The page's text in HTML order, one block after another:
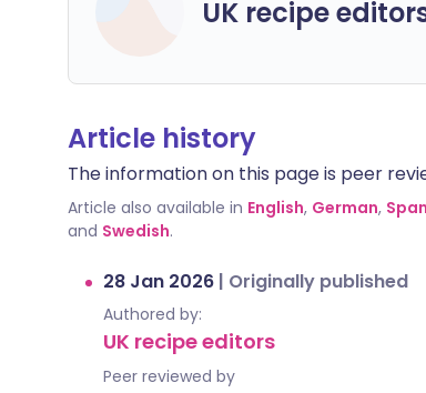
UK recipe
Article history
The information on this page is peer
Article also available in English, German,
and Swedish.
28 Jan 2026 | Originally published
Authored by:
UK recipe editors
Peer reviewed by